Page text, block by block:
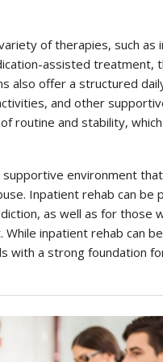
of therapies, such as
assisted
also offer a structured
and other
routine and stability,
environment
Inpatient rehab can be
as well as for those
inpatient rehab can
with a strong foundation